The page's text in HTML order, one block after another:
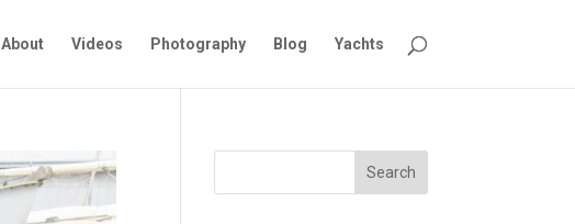
About Videos Photography Blog Yachts
Search